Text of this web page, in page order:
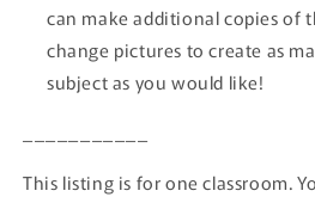
can make additional copies of
change pictures to create as
subject as you would like!
This listing is for one classroom.